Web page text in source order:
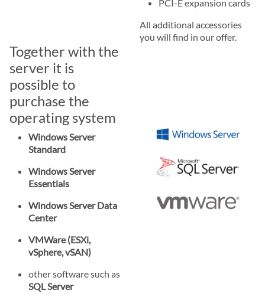
PCI-E expansion cards
All additional accessories
you will find in our offer.
Together with the
server it is
possible to
purchase the
operating system
Windows Server
Standard
Windows Server
Essentials
Windows Server Data
Center
VMWare (ESXi,
vSphere, vSAN)
other software such as
SQL Server